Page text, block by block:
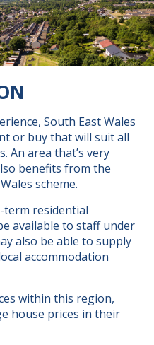
South East Wales
or buy that will suit all
An area that’s very
benefits from the
scheme.
term residential
available to staff under
also be able to supply
accommodation
within this region,
house prices in their